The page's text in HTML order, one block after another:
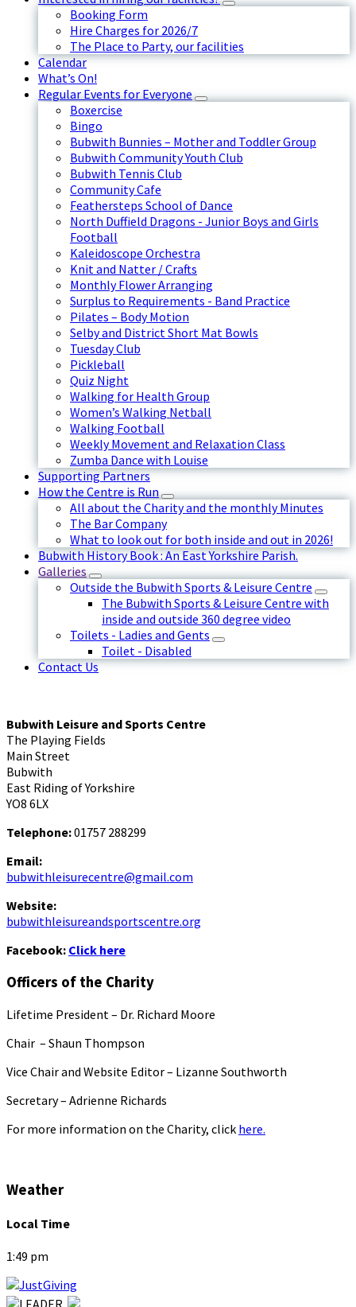
Booking Form
Hire Charges for 2026/7
The Place to Party, our facilities
Calendar
What’s On!
Regular Events for Everyone
Boxercise
Bingo
Bubwith Bunnies – Mother and Toddler Group
Bubwith Community Youth Club
Bubwith Tennis Club
Community Cafe
Feathersteps School of Dance
North Duffield Dragons - Junior Boys and Girls
Football
Kaleidoscope Orchestra
Knit and Natter / Crafts
Monthly Flower Arranging
Surplus to Requirements - Band Practice
Pilates – Body Motion
Selby and District Short Mat Bowls
Tuesday Club
Pickleball
Quiz Night
Walking for Health Group
Women’s Walking Netball
Walking Football
Weekly Movement and Relaxation Class
Zumba Dance with Louise
Supporting Partners
How the Centre is Run
All about the Charity and the monthly Minutes
The Bar Company
What to look out for both inside and out in 2026!
Bubwith History Book : An East Yorkshire Parish.
Galleries
Outside the Bubwith Sports & Leisure Centre
The Bubwith Sports & Leisure Centre with
inside and outside 360 degree video
Toilets - Ladies and Gents
Toilet - Disabled
Contact Us
Bubwith Leisure and Sports Centre
The Playing Fields
Main Street
Bubwith
East Riding of Yorkshire
YO8 6LX
Telephone:01757 288299
Email:
bubwithleisurecentre@gmail.com
Website:
bubwithleisureandsportscentre.org
Facebook: Click here
Officers of the Charity
Lifetime President – Dr. Richard Moore
Chair – Shaun Thompson
Vice Chair and Website Editor – Lizanne Southworth
Secretary – Adrienne Richards
For more information on the Charity, click here.
Weather
Local Time
1:49 pm